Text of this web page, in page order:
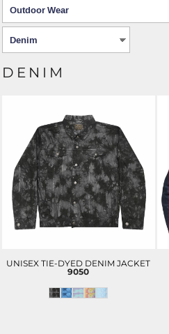
DENIM
UNISEX TIE-DYED DENIM JACKET
9050